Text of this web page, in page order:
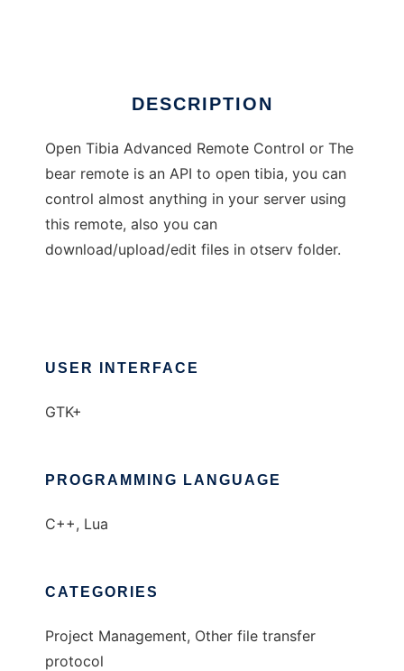
DESCRIPTION
Open Tibia Advanced Remote Control or The
bear remote is an API to open tibia, you can
control almost anything in your server using
this remote, also you can
download/upload/edit files in otserv folder.
USER INTERFACE
GTK+
PROGRAMMING LANGUAGE
C++, Lua
CATEGORIES
Project Management, Other file transfer
protocol